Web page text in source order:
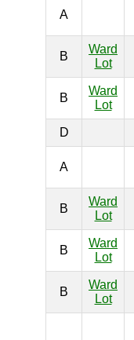
A
B
Ward
Lot
B
Ward
Lot
D
A
B
Ward
Lot
B
Ward
Lot
B
Ward
Lot